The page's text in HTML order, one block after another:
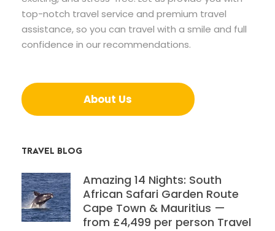
top-notch travel service and premium travel
assistance, so you can travel with a smile and full
confidence in our recommendations.
About Us
TRAVEL BLOG
Amazing 14 Nights: South
African Safari Garden Route
Cape Town & Mauritius —
from £4,499 per person Travel